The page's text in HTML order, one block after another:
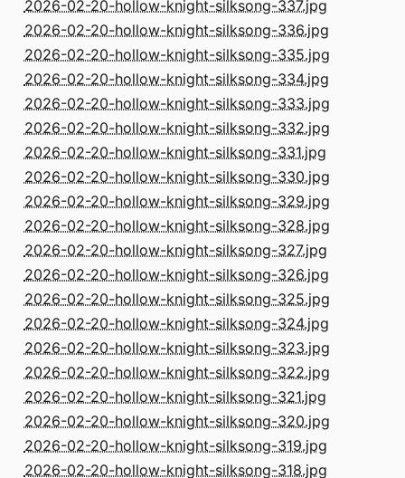
2026-02-20-hollow-knight-silksong-337.jpg
2026-02-20-hollow-knight-silksong-336.jpg
2026-02-20-hollow-knight-silksong-335.jpg
2026-02-20-hollow-knight-silksong-334.jpg
2026-02-20-hollow-knight-silksong-333.jpg
2026-02-20-hollow-knight-silksong-332.jpg
2026-02-20-hollow-knight-silksong-331.jpg
2026-02-20-hollow-knight-silksong-330.jpg
2026-02-20-hollow-knight-silksong-329.jpg
2026-02-20-hollow-knight-silksong-328.jpg
2026-02-20-hollow-knight-silksong-327.jpg
2026-02-20-hollow-knight-silksong-326.jpg
2026-02-20-hollow-knight-silksong-325.jpg
2026-02-20-hollow-knight-silksong-324.jpg
2026-02-20-hollow-knight-silksong-323.jpg
2026-02-20-hollow-knight-silksong-322.jpg
2026-02-20-hollow-knight-silksong-321.jpg
2026-02-20-hollow-knight-silksong-320.jpg
2026-02-20-hollow-knight-silksong-319.jpg
2026-02-20-hollow-knight-silksong-318.jpg